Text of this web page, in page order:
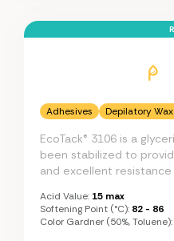
Adhesives Depilatory
EcoTack® 3106 is a
been stabilized to
and excellent
Acid Value: 15 max
Softening Point (°C): 82 - 86
Color Gardner (50%, Toluene):